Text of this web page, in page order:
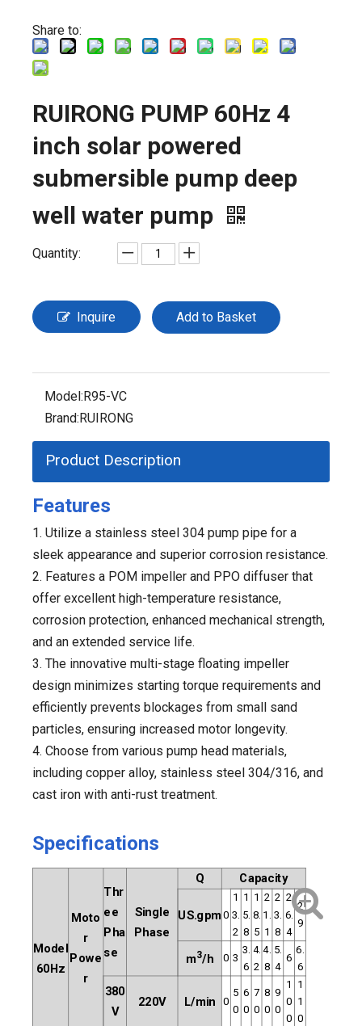
Share to:
RUIRONG PUMP 60Hz 4
inch solar powered
submersible pump deep
well water pump
Quantity:
Inquire Add to Basket
Model: R95-VC
Brand: RUIRONG
Product Description
Features
1. Utilize a stainless steel 304 pump pipe for a
sleek appearance and superior corrosion resistance.
2. Features a POM impeller and PPO diffuser that
offer excellent high-temperature resistance,
corrosion protection, enhanced mechanical strength,
and an extended service life.
3. The innovative multi-stage floating impeller
design minimizes starting torque requirements and
efficiently prevents blockages from small sand
particles, ensuring increased motor longevity.
4. Choose from various pump head materials,
including copper alloy, stainless steel 304/316, and
cast iron with anti-rust treatment.
Specifications
Model
60Hz
Moto
r
Powe
r
Thr
ee
Pha
se
Single
Phase
Q Capacity
US.gpm 0
1
3.
2
1
5.
8
1
8.
5
2
1.
1
2
3.
8
2
6.
4
2
9
m3/h 0 3
3.
6
4.
2
4.
8
5.
4
6
6.
6
380
V
220V L/min 0
5
0
6
0
7
0
8
0
9
0
1
0
0
1
1
0